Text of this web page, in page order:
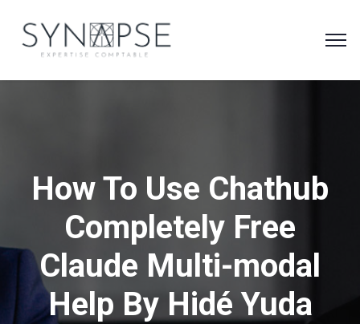
How To Use Chathub
Completely Free
Claude Multi-modal
Help By Hidé Yuda